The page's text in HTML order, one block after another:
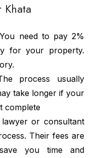
You need to pay 2%
for your property.
process usually
take longer if your
complete
or consultant
Their fees are
you time and